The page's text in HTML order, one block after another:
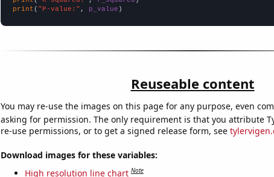
print ( "P-value:" , p_value )
Reuseable content
You may re-use the images on this page for any purpose, even
asking for permission. The only requirement is that you attribute
re-use permissions, or to get a signed release form, see
Download images for these variables:
High resolution line chart Note